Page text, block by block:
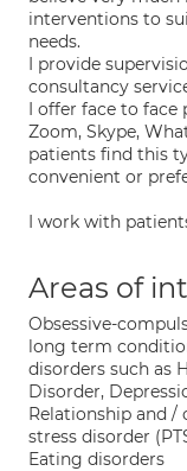
interventions to
needs.
I provide
consultancy
I offer face to face
Zoom, Skype,
patients find this
convenient or
I work with
Areas of
Obsessive-
long term
disorders such as
Disorder,
Relationship and /
stress disorder
Eating disorders